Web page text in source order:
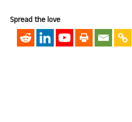
Spread the love